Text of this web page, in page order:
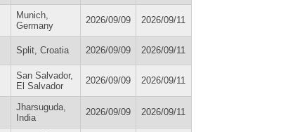
Munich,
Germany
2026/09/09 2026/09/11
Split, Croatia 2026/09/09 2026/09/11
San Salvador,
El Salvador
2026/09/09 2026/09/11
Jharsuguda,
India
2026/09/09 2026/09/11